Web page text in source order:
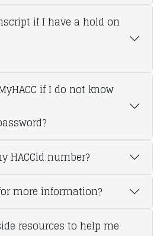
if I have a hold on
if I do not know
HACCid number?
more information?
resources to help me